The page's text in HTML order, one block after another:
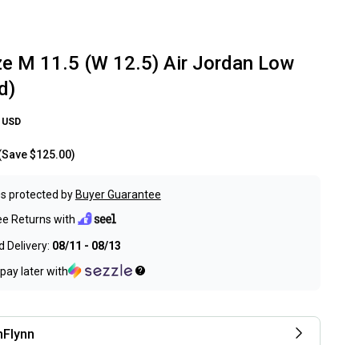
M 11.5 (W 12.5) Air Jordan Low
USD
$125.00)
protected by Buyer Guarantee
Returns with
Delivery: 08/11 - 08/13
later with